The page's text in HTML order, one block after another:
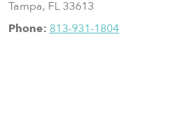
Tampa, FL 33613
Phone: 813-931-1804